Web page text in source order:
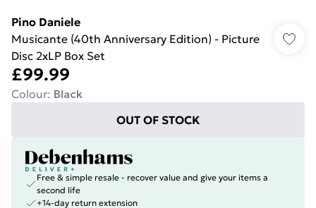
Pino Daniele
Musicante (40th Anniversary Edition) - Picture
Disc 2xLP Box Set
£99.99
Colour: Black
OUT OF STOCK
Free & simple resale - recover value and give your items a
second life
+14-day return extension